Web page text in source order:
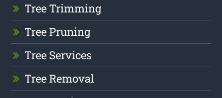
Tree Trimming
Tree Pruning
Tree Services
Tree Removal